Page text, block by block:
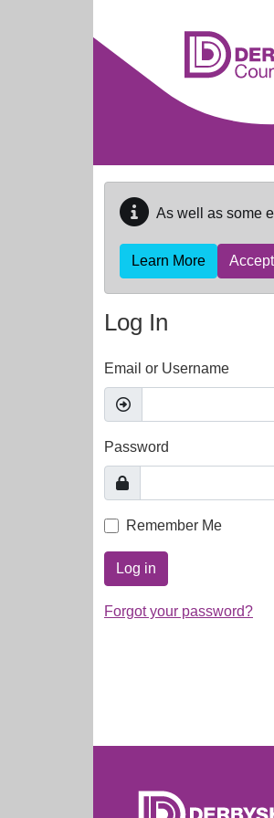
As well as some
Learn More Accept
Log In
Email or Username
Password
Remember Me
Log in
Forgot your password?